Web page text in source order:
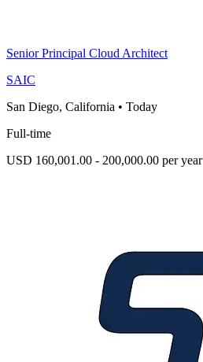
Senior Principal Cloud Architect
SAIC
San Diego, California • Today
Full-time
USD 160,001.00 - 200,000.00 per year